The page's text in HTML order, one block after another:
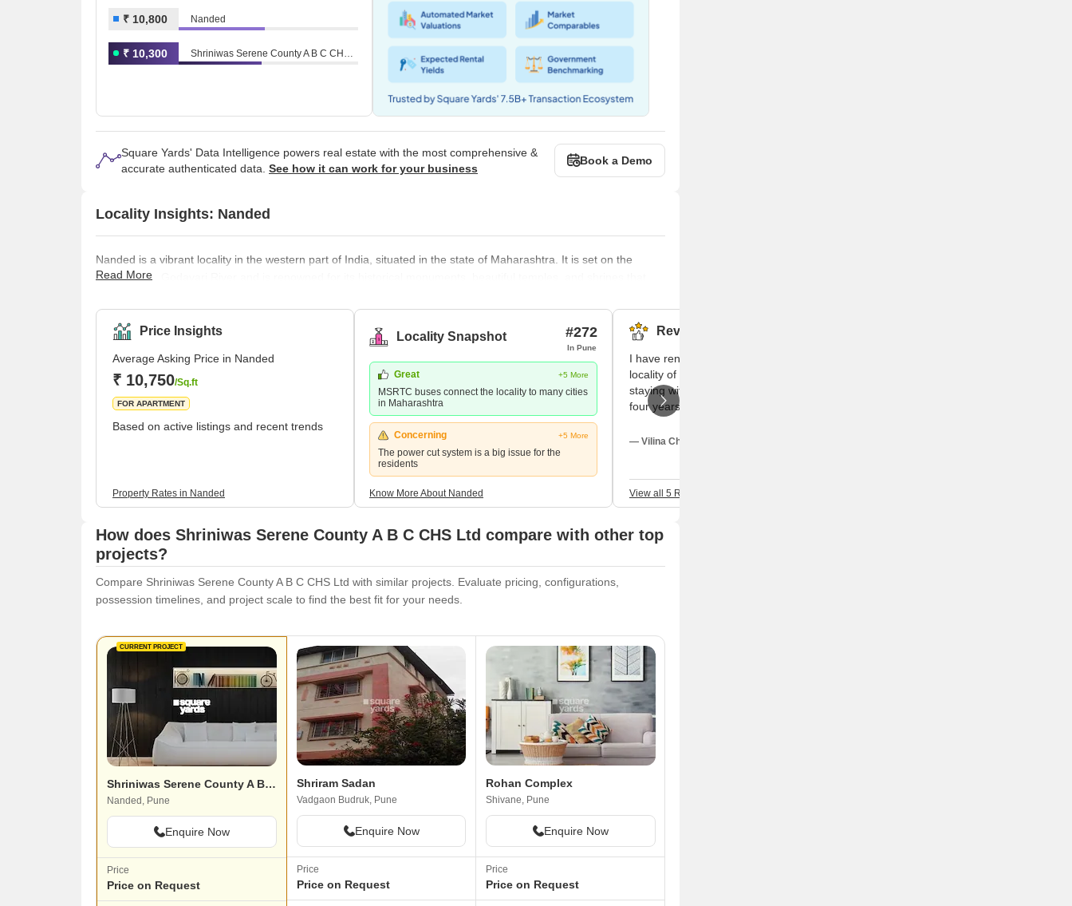
₹ 10,800 Nanded
₹ 10,300
Square Yards' Data Intelligence powers real estate with the most comprehensive &
accurate authenticated data. See how it can work for your business
Book a Demo
Locality Insights: Nanded
Nanded is a vibrant locality in the western part of India, situated in the state of Maharashtra. It is set on the
banks of the Godavari River and is renowned for its historical monuments, beautiful temples, and shrines that
Abchalnagar Sahib, a significant place of reverence that attracts numerous visitors each year. This site is known
for its architectural grandeur and historical r
Read More
Price Insights
Average Asking Price in Nanded
₹ 10,750/Sq.ft
FOR APARTMENT
Based on active listings and recent trends
Property Rates in Nanded
Locality Snapshot #272
In Pune
Great +5 More
MSRTC buses connect the locality to many cities
in Maharashtra
Concerning +5 More
The power cut system is a big issue for the
residents
Know More About Nanded
Reviews (5)
I have rented a small apartment in the
locality of Nanded, Pune and here I am
staying with my nuclear family for the last
four years. A few famous restaurants are
Jeevan, Manodnya Ventures, and Masala
Chokolade and they usually sell innovative
— Vilina Chopra, Tenant
View all 5 Reviews
How does Shriniwas Serene County A B C CHS Ltd compare with other top
projects?
Compare Shriniwas Serene County A B C CHS Ltd with similar projects. Evaluate pricing, configurations,
possession timelines, and project scale to find the best fit for your needs.
CURRENT PROJECT
Shriniwas Serene County A B C CHS Ltd
Nanded, Pune
Enquire Now
Price
Price on Request
Shriram Sadan
Vadgaon Budruk, Pune
Enquire Now
Price
Price on Request
Rohan Complex
Shivane, Pune
Enquire Now
Price
Price on Request